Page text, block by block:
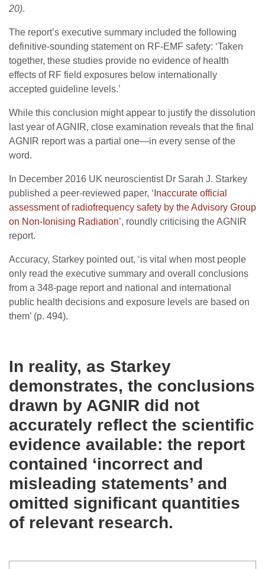
20).
The report’s executive summary included the following
definitive-sounding statement on RF-EMF safety: ‘Taken
together, these studies provide no evidence of health
effects of RF field exposures below internationally
accepted guideline levels.’
While this conclusion might appear to justify the dissolution
last year of AGNIR, close examination reveals that the final
AGNIR report was a partial one—in every sense of the
word.
In December 2016 UK neuroscientist Dr Sarah J. Starkey
published a peer-reviewed paper, ‘ Inaccurate official
assessment of radiofrequency safety by the Advisory Group
on Non-Ionising Radiation’, roundly criticising the AGNIR
report.
Accuracy, Starkey pointed out, ‘is vital when most people
only read the executive summary and overall conclusions
from a 348-page report and national and international
public health decisions and exposure levels are based on
them’ (p. 494).
In reality, as Starkey
demonstrates, the conclusions
drawn by AGNIR did not
accurately reflect the scientific
evidence available: the report
contained ‘incorrect and
misleading statements’ and
omitted significant quantities
of relevant research.